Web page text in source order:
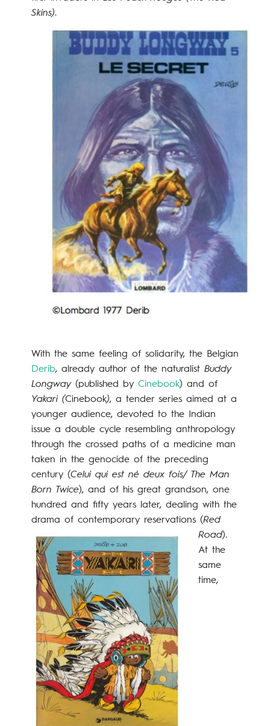
Skins).
With the same feeling of solidarity, the Belgian
Derib, already author of the naturalist Buddy
Longway(published by Cinebook) and of
Yakari (Cinebook), a tender series aimed at a
younger audience, devoted to the Indian
issue a double cycle resembling anthropology
through the crossed paths of a medicine man
taken in the genocide of the preceding
century (Celui qui est né deux fois/ The Man
Born Twice), and of his great grandson, one
hundred and fifty years later, dealing with the
drama of contemporary reservations (Red
Road).
At the
same
time,